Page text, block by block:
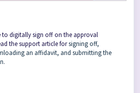
to digitally sign off on the approval
the support article forsigning off,
an affidavit, and submitting the